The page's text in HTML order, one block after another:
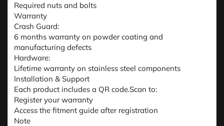
Required nuts and bolts
Warranty
Crash Guard:
6 months warranty on powder coating and
manufacturing defects
Hardware:
Lifetime warranty on stainless steel components
Installation & Support
Each product includes a QR code.Scan to:
Register your warranty
Access the fitment guide after registration
Note